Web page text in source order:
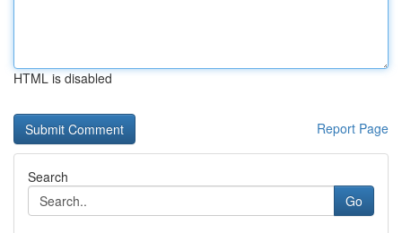
HTML is disabled
Report Page
Search
Go